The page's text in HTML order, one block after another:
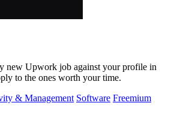
new Upwork job against your profile in
to the ones worth your time.
& Management Software Freemium